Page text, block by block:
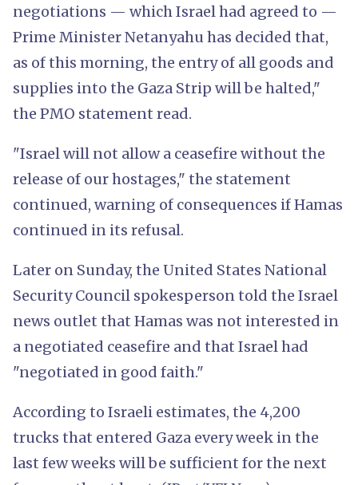
negotiations — which Israel had agreed to —
Prime Minister Netanyahu has decided that,
as of this morning, the entry of all goods and
supplies into the Gaza Strip will be halted,"
the PMO statement read.
"Israel will not allow a ceasefire without the
release of our hostages," the statement
continued, warning of consequences if Hamas
continued in its refusal.
Later on Sunday, the United States National
Security Council spokesperson told the Israel
news outlet that Hamas was not interested in
a negotiated ceasefire and that Israel had
"negotiated in good faith."
According to Israeli estimates, the 4,200
trucks that entered Gaza every week in the
last few weeks will be sufficient for the next